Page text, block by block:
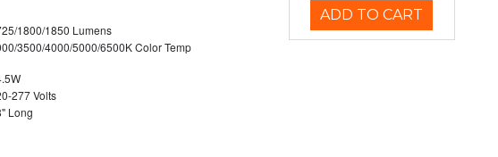
1800/1850 Lumens
3500/4000/5000/6500K Color Temp
277 Volts
Long
ADD TO CART